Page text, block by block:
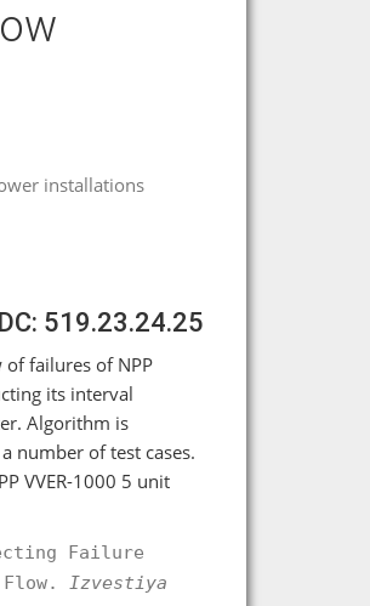
installations
519.23.24.25
failures of NPP
its interval
Algorithm is
number of test cases.
VVER-1000 5 unit
Failure
Izvestiya